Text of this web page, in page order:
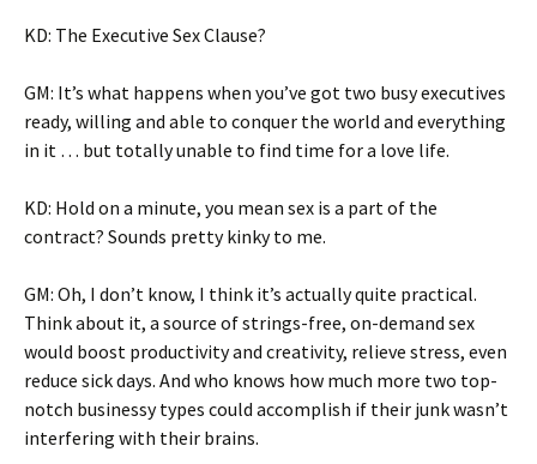
KD: The Executive Sex Clause?
GM: It’s what happens when you’ve got two busy executives
ready, willing and able to conquer the world and everything
in it … but totally unable to find time for a love life.
KD: Hold on a minute, you mean sex is a part of the
contract? Sounds pretty kinky to me.
GM: Oh, I don’t know, I think it’s actually quite practical.
Think about it, a source of strings-free, on-demand sex
would boost productivity and creativity, relieve stress, even
reduce sick days. And who knows how much more two top-
notch businessy types could accomplish if their junk wasn’t
interfering with their brains.